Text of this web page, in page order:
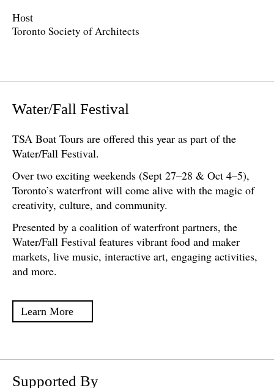
Host
Toronto Society of Architects
Water/Fall Festival
TSA Boat Tours are offered this year as part of the
Water/Fall Festival.
Over two exciting weekends (Sept 27–28 & Oct 4–5),
Toronto’s waterfront will come alive with the magic of
creativity, culture, and community.
Presented by a coalition of waterfront partners, the
Water/Fall Festival features vibrant food and maker
markets, live music, interactive art, engaging activities,
and more.
Learn More
Supported By